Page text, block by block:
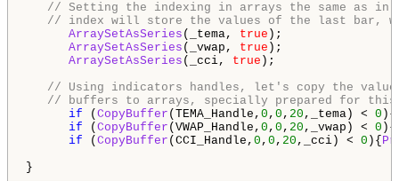
// Setting the indexing in arrays the same as
// index will store the values of the last bar,
ArraySetAsSeries (_tema, true );
ArraySetAsSeries (_vwap, true );
ArraySetAsSeries (_cci, true );
// Using indicators handles, let's copy the
// buffers to arrays, specially prepared for this
if ( CopyBuffer (TEMA_Handle, 0 , 0 , 20 ,_tema) < 0 ){
if ( CopyBuffer (VWAP_Handle, 0 , 0 , 20 ,_vwap) < 0 ){
if ( CopyBuffer (CCI_Handle, 0 , 0 , 20 ,_cci) < 0 ){
}